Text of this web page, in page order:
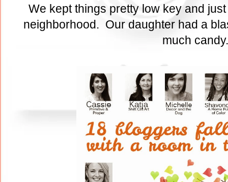
We kept things pretty low key and
neighborhood. Our daughter had a
much